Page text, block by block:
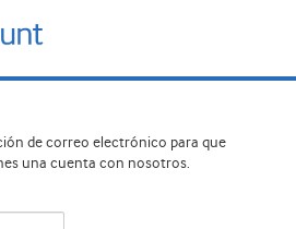
de correo electrónico para que
una cuenta con nosotros.